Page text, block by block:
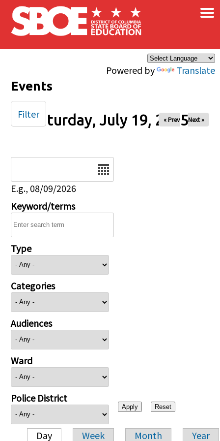
Skip to main content
Powered by Translate
×
Events
Saturday, July 19, 2025
« Prev Next »
E.g., 08/09/2026
Keyword/terms
Type
Categories
Audiences
Ward
Police District
Day Week Month Year
Filter